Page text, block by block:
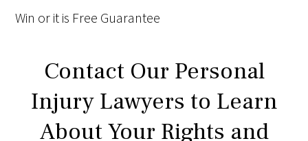
Win or it is Free Guarantee
Contact Our Personal
Injury Lawyers to Learn
About Your Rights and